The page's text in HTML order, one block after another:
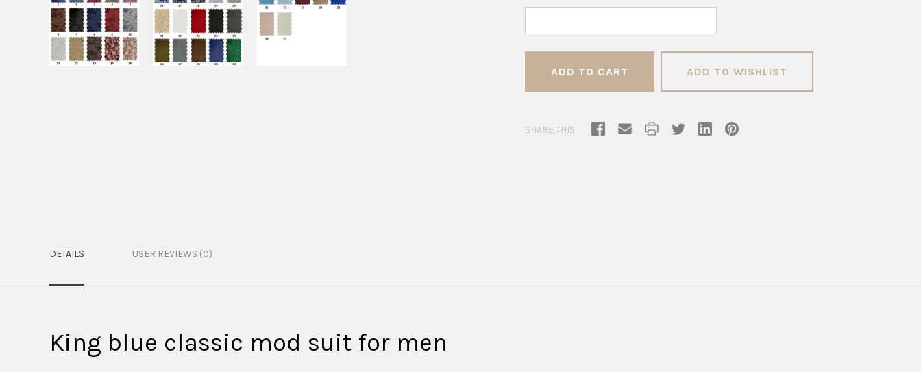
ADD TO WISHLIST
SHARE THIS
DETAILS USER REVIEWS (0)
King blue classic mod suit for men